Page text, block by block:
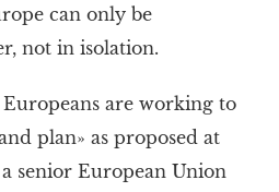
can only be
not in isolation.
Europeans are working to
plan» as proposed at
senior European Union